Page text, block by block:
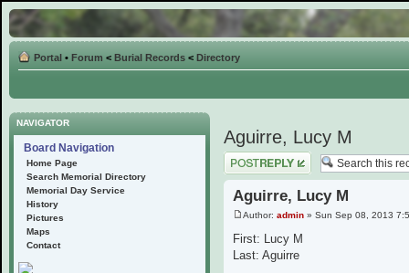
Portal • Forum < Burial Records < Directory
NAVIGATOR
Board Navigation
Home Page
Search Memorial Directory
Memorial Day Service
History
Pictures
Maps
Contact
Aguirre, Lucy M
Post a reply
Aguirre, Lucy M
Author: admin » Sun Sep 08, 2013
First: Lucy M
Last: Aguirre